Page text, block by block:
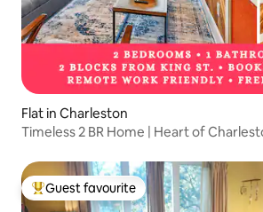
Flat in Charleston
Timeless 2 BR Home | Heart of
Top guest favourite
Guest favourite